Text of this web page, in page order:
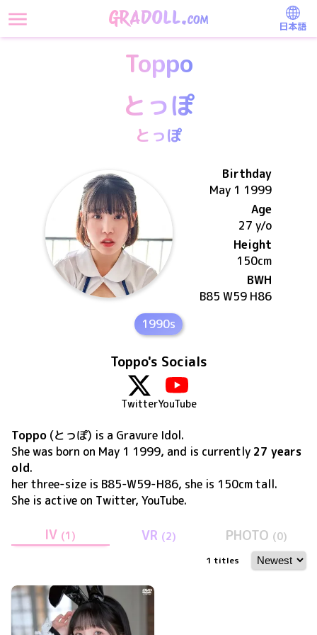
日本語
Toppo
とっぽ
とっぽ
Birthday
May 1 1999
Age
27 y/o
Height
150cm
BWH
B85 W59 H86
1990s
Toppo's Socials
TwitterYouTube
Toppo (とっぽ) is a Gravure Idol.
She was born on May 1 1999, and is currently 27 years
old.
her three-size is B85-W59-H86, she is 150cm tall.
She is active on Twitter, YouTube.
IV (1 ) VR (2) PHOTO (0)
1 titles